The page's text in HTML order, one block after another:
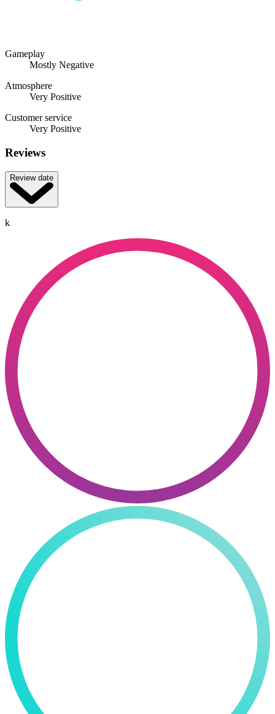
Gameplay
Mostly Negative
Atmosphere
Very Positive
Customer service
Very Positive
Reviews
Review date
k